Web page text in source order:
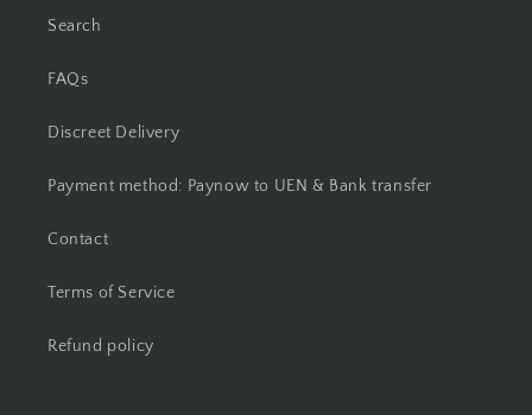
Search
FAQs
Discreet Delivery
Payment method: Paynow to UEN & Bank transfer
Contact
Terms of Service
Refund policy